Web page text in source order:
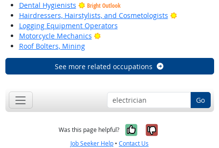
Dental Hygienists
Bright Outlook
Hairdressers, Hairstylists, and Cosmetologists
Bright
Logging Equipment Operators
Motorcycle Mechanics
Bright Outlook
Roof Bolters, Mining
See more related occupations
Go
Was this page helpful? Yes, it was
No, it was
Job Seeker Help • Contact Us